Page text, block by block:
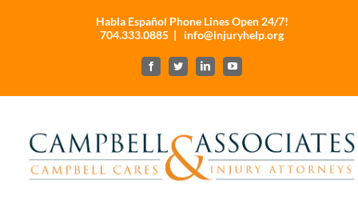
Habla Español Phone Lines Open 24/7!
704.333.0885 | info@injuryhelp.org
FacebookTwitterLinkedInYouTube